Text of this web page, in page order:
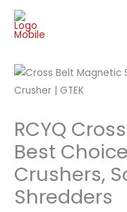
Skip
RCYQ
Best
Crushers,
Shredders